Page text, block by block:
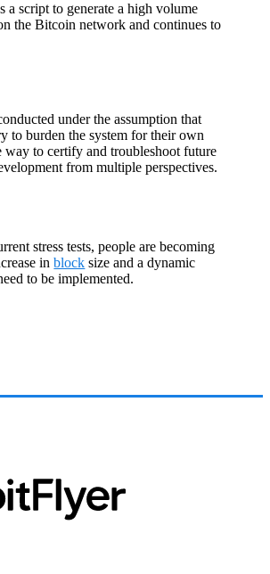
a script to generate a high volume
the Bitcoin network and continues to
under the assumption that
to burden the system for their own
way to certify and troubleshoot future
from multiple perspectives.
stress tests, people are becoming
inblock size and a dynamic
to be implemented.